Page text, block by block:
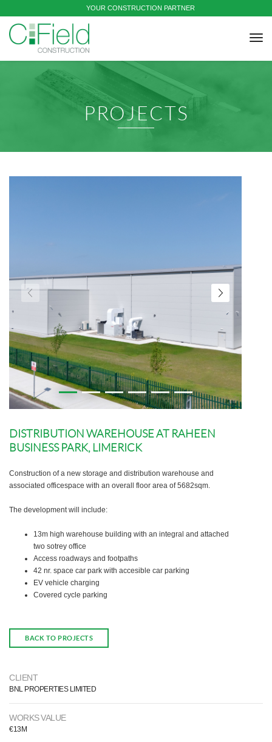
YOUR CONSTRUCTION PARTNER
PROJECTS
DISTRIBUTION WAREHOUSE AT RAHEEN
BUSINESS PARK, LIMERICK
Construction of a new storage and distribution warehouse and
associated officespace with an overall floor area of 5682sqm.
The development will include:
13m high warehouse building with an integral and attached
two sotrey office
Access roadways and footpaths
42 nr. space car park with accesible car parking
EV vehicle charging
Covered cycle parking
BACK TO PROJECTS
CLIENT
BNL PROPERTIES LIMITED
WORKS VALUE
€13M